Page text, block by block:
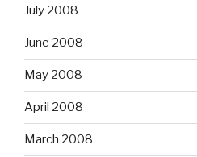
July 2008
June 2008
May 2008
April 2008
March 2008